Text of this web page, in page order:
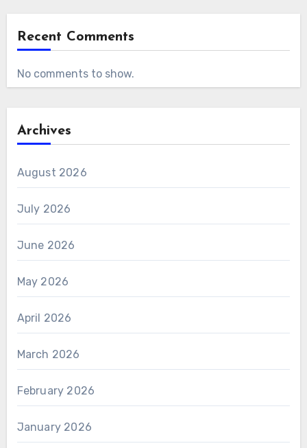
Recent Comments
No comments to show.
Archives
August 2026
July 2026
June 2026
May 2026
April 2026
March 2026
February 2026
January 2026